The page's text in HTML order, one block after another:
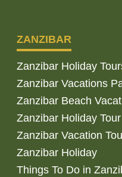
ZANZIBAR
Zanzibar Holiday
Zanzibar Vacations
Zanzibar Beach
Zanzibar Holiday
Zanzibar Vacation
Zanzibar Holiday
Things To Do in